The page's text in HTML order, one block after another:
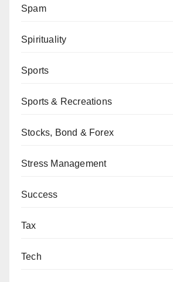
Spam
Spirituality
Sports
Sports & Recreations
Stocks, Bond & Forex
Stress Management
Success
Tax
Tech